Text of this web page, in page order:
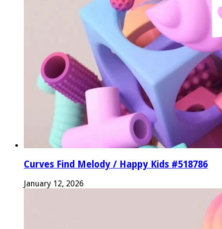
Curves Find Melody / Happy Kids #518786
January 12, 2026